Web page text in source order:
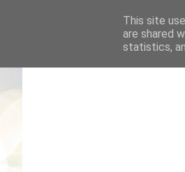
This site
are shared
statistics,